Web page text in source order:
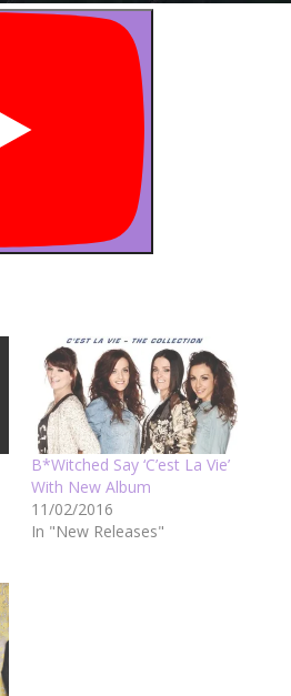
B*Witched Say ‘C’est La Vie’
With New Album
11/02/2016
In "New Releases"